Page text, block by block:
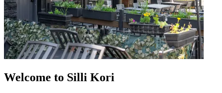
Welcome to Silli Kori